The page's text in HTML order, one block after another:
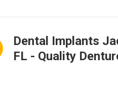
Dental Implants
FL - Quality